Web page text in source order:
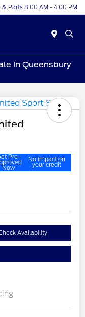
& Parts 8:00 AM - 4:00 PM
in Queensbury
Pre-
Now
No impact on
your credit
Availability